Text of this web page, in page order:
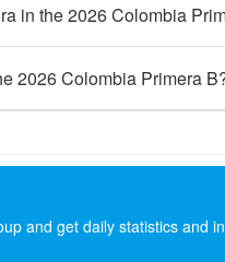
in the 2026 Colombia
2026 Colombia Primera
and get daily statistics and